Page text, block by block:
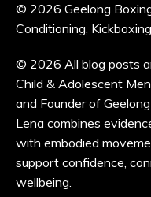
© 2026 Geelong
Conditioning,
© 2026 All blog posts
Child & Adolescent
and Founder of
Lena combines
with embodied
support confidence,
wellbeing.